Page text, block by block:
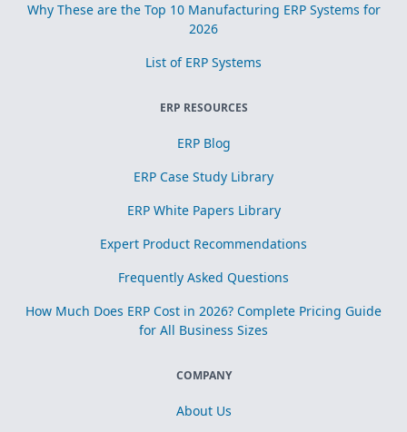
Why These are the Top 10 Manufacturing ERP Systems for
2026
List of ERP Systems
ERP RESOURCES
ERP Blog
ERP Case Study Library
ERP White Papers Library
Expert Product Recommendations
Frequently Asked Questions
How Much Does ERP Cost in 2026? Complete Pricing Guide
for All Business Sizes
COMPANY
About Us